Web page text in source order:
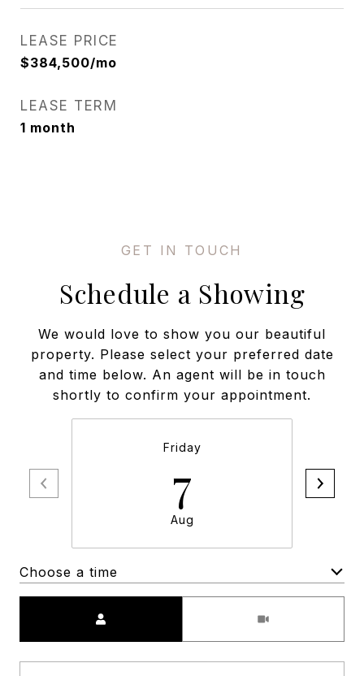
LEASE PRICE
$384,500/mo
LEASE TERM
1 month
Schedule a Showing
We would love to show you our beautiful
property. Please select your preferred date
and time below. An agent will be in touch
shortly to confirm your appointment.
Friday
7
Aug
Choose a time